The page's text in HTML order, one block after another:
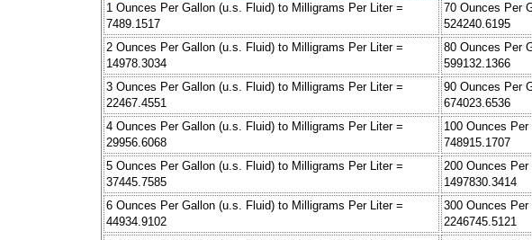
1 Ounces Per Gallon (u.s. Fluid) to Milligrams Per Liter =
7489.1517
70 Ounces Per
524240.6195
2 Ounces Per Gallon (u.s. Fluid) to Milligrams Per Liter =
14978.3034
80 Ounces Per
599132.1366
3 Ounces Per Gallon (u.s. Fluid) to Milligrams Per Liter =
22467.4551
90 Ounces Per
674023.6536
4 Ounces Per Gallon (u.s. Fluid) to Milligrams Per Liter =
29956.6068
100 Ounces
748915.1707
5 Ounces Per Gallon (u.s. Fluid) to Milligrams Per Liter =
37445.7585
200 Ounces
1497830.3414
6 Ounces Per Gallon (u.s. Fluid) to Milligrams Per Liter =
44934.9102
300 Ounces
2246745.5121